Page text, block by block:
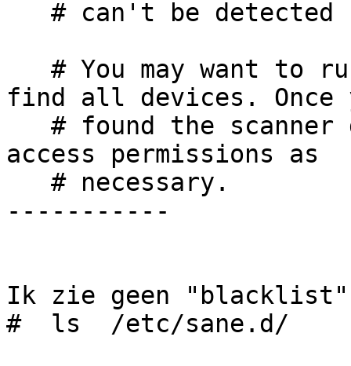
find all devices. Once
access permissions as
-----------
Ik zie geen
#  ls  /etc/sane.d/